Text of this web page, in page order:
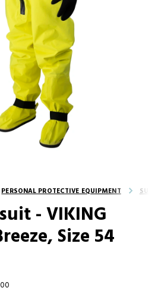
PERSONAL PROTECTIVE EQUIPMENT SUITS
- VIKING
Size 54